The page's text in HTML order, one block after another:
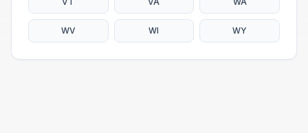
WV WI WY